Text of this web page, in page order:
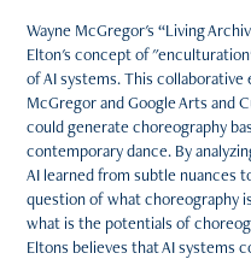
Wayne McGregor's “Living
Elton's concept of
of AI systems. This
McGregor and Google Arts and
could generate choreography
contemporary dance. By
AI learned from subtle nuances
question of what choreography
what is the potentials of
Eltons believes that AI systems